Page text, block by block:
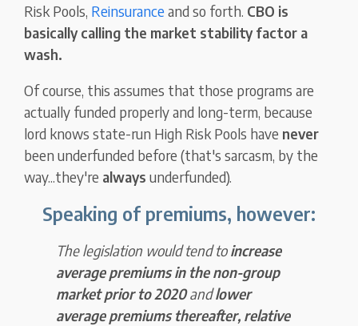
Risk Pools, Reinsuranceand so forth. CBO is
basically calling the market stability factor a
wash.
Of course, this assumes that those programs are
actually funded properly and long-term, because
lord knows state-run High Risk Pools have never
been underfunded before (that's sarcasm, by the
way...they're always underfunded).
Speaking of premiums, however:
The legislation would tend toincrease
average premiums in the non-group
market prior to 2020andlower
average premiums thereafter, relative